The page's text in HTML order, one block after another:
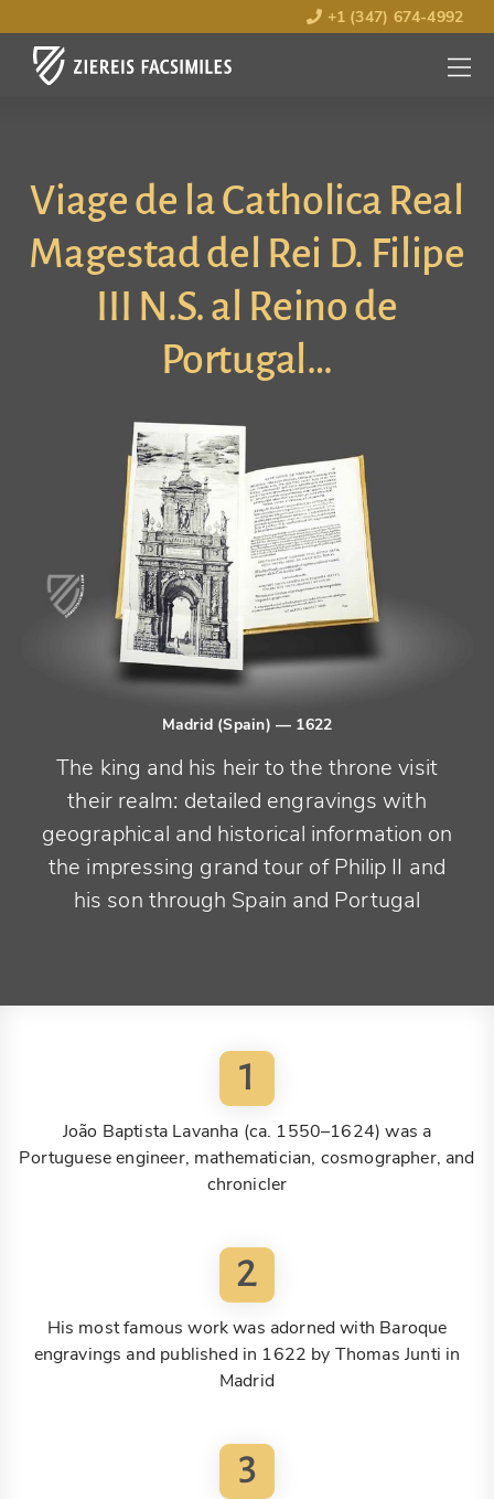
+1 (347) 674-4992
MENU
OPEN
Viage de la Catholica Real
Magestad del Rei D. Filipe
III N.S. al Reino de
Portugal…
Madrid (Spain) — 1622
The king and his heir to the throne visit
their realm: detailed engravings with
geographical and historical information on
the impressing grand tour of Philip II and
his son through Spain and Portugal
1
João Baptista Lavanha (ca. 1550–1624) was a
Portuguese engineer, mathematician, cosmographer, and
chronicler
2
His most famous work was adorned with Baroque
engravings and published in 1622 by Thomas Junti in
Madrid
3